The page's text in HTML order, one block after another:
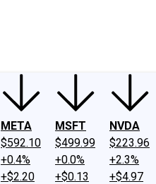
META
$592.10
+0.4%
+$2.20
MSFT
$499.99
+0.0%
+$0.13
NVDA
$223.96
+2.3%
+$4.97